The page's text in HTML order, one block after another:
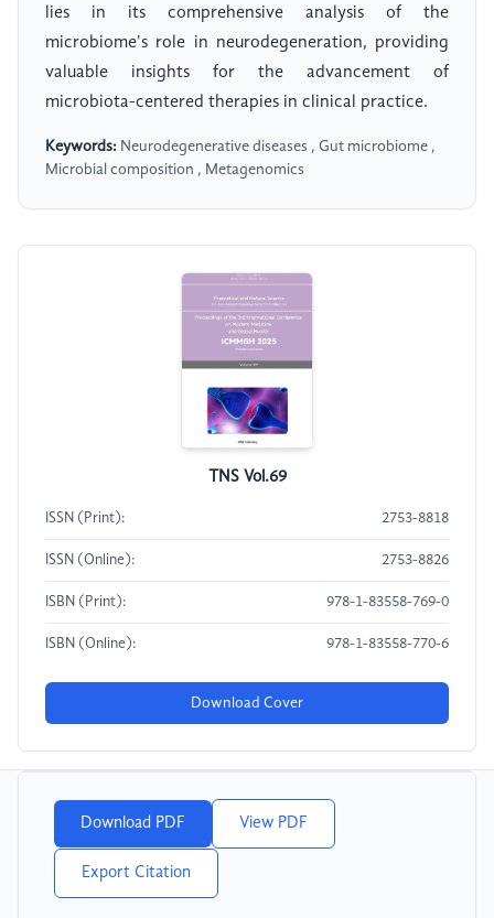
lies in its comprehensive analysis of the
microbiome's role in neurodegeneration, providing
valuable insights for the advancement of
microbiota-centered therapies in clinical practice.
Keywords: Neurodegenerative diseases , Gut microbiome ,
Microbial composition , Metagenomics
TNS Vol.69
ISSN (Print): 2753-8818
ISSN (Online): 2753-8826
ISBN (Print): 978-1-83558-769-0
ISBN (Online): 978-1-83558-770-6
Download Cover
Download PDF View PDF
Export Citation